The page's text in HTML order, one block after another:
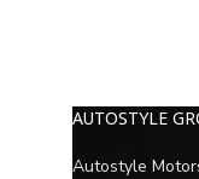
AUTOSTYLE
Autostyle